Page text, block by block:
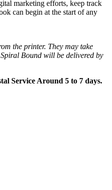
marketing efforts, keep track
can begin at the start of any
the printer. They may take
Bound will be delivered by
Service Around 5 to 7 days.